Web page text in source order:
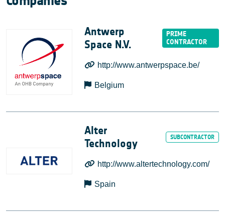
Antwerp
Space N.V.
http://www.antwerpspace.be/
Belgium
Alter
Technology
http://www.altertechnology.com/
Spain